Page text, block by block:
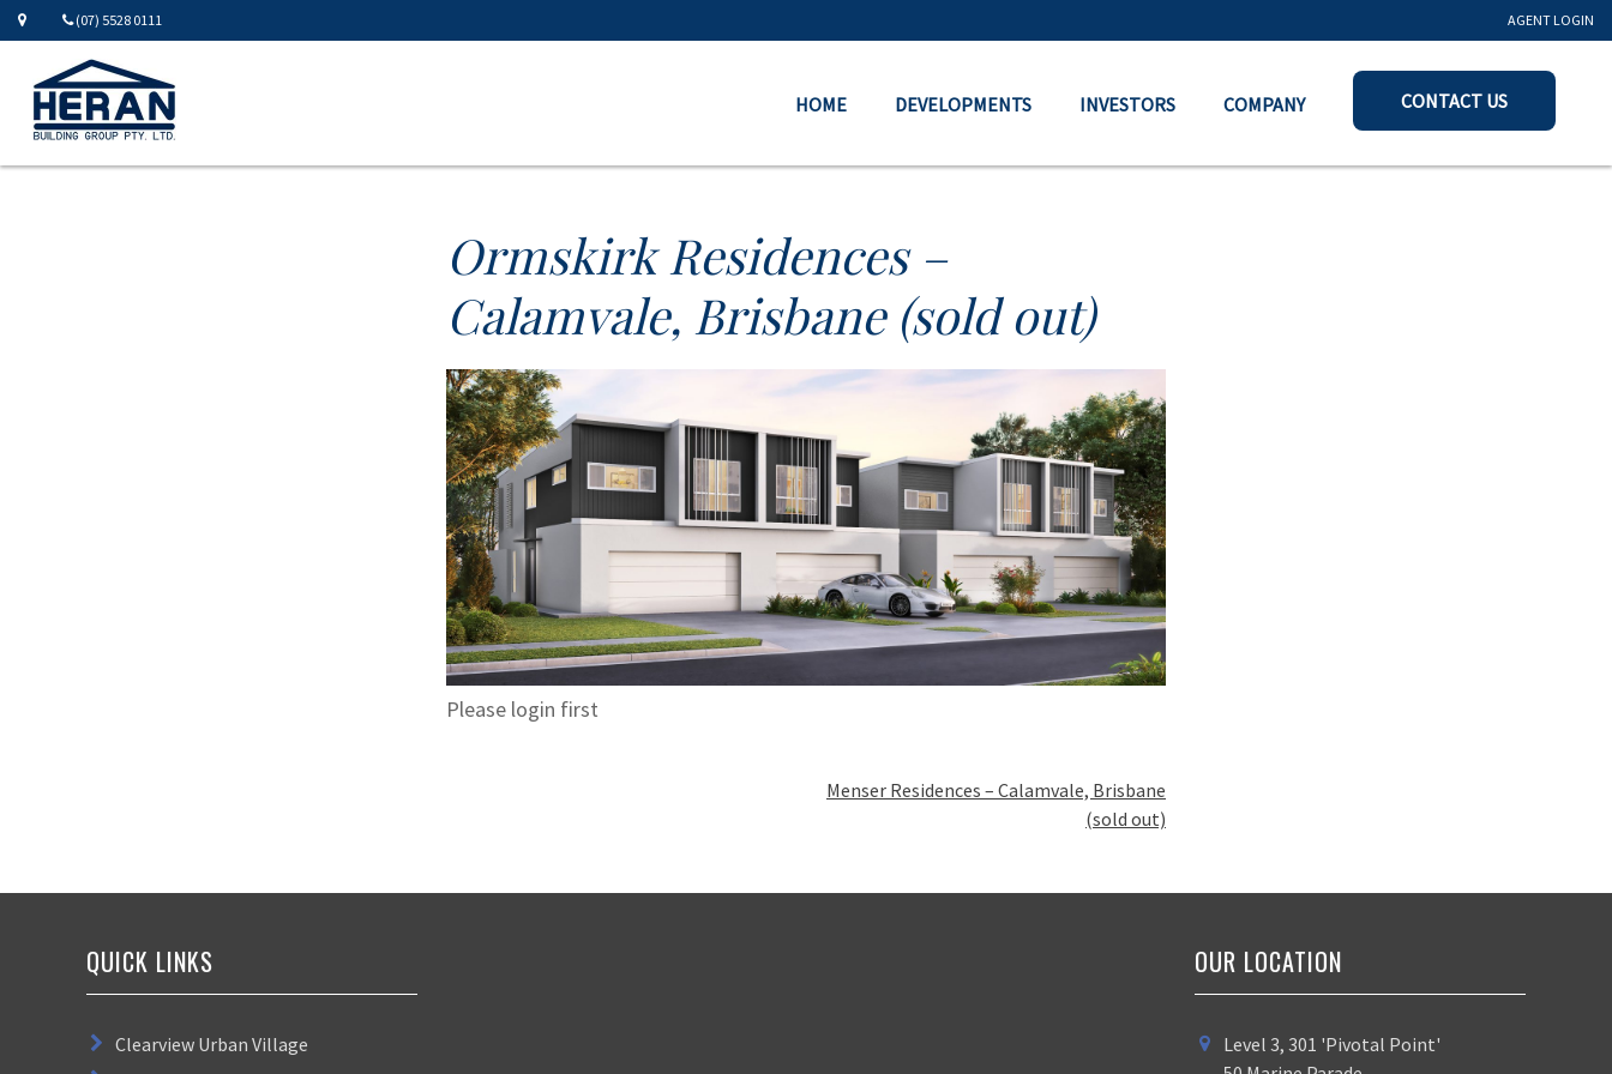
(07) 5528 0111 AGENT LOGIN
CONTACT US
HOME DEVELOPMENTS INVESTORS COMPANY
Ormskirk Residences –
Calamvale, Brisbane (sold out)
Please login first
Menser Residences – Calamvale, Brisbane
(sold out)
QUICK LINKS
Clearview Urban Village
OUR LOCATION
Level 3, 301 'Pivotal Point'